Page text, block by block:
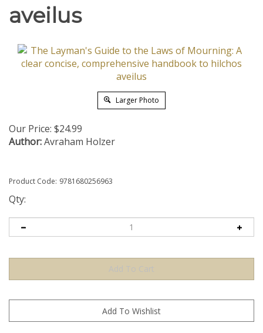
aveilus
Larger Photo
Our Price: $24.99
Author:Avraham Holzer
Product Code: 9781680256963
Qty: